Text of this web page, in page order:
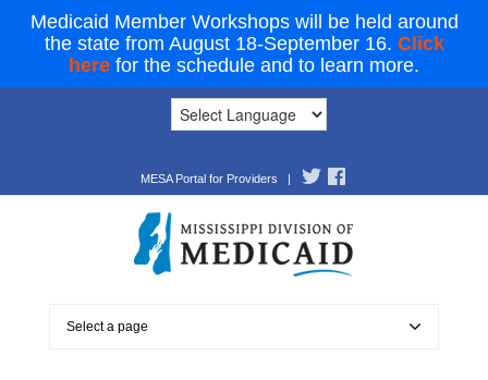
Medicaid Member Workshops will be held around
the state from August 18-September 16. Click
here for the schedule and to learn more.
MESA Portal for Providers |
Select a page